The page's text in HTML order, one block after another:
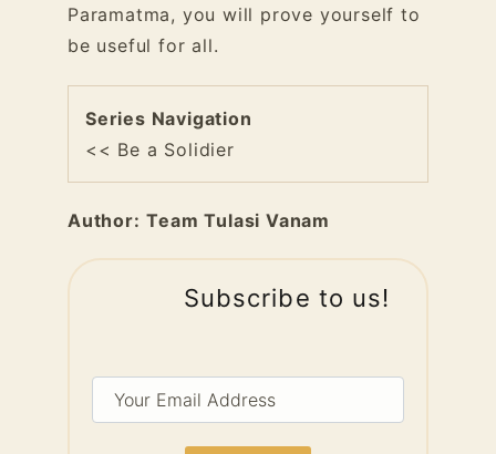
Paramatma, you will prove yourself to
be useful for all.
Series Navigation
<< Be a Solidier
Author: Team Tulasi Vanam
Subscribe to us!
Your
Email